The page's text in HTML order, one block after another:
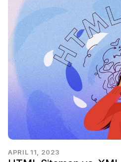
APRIL 11, 2023